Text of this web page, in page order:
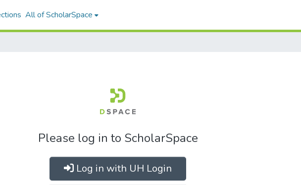
All of ScholarSpace
Please log in to ScholarSpace
Log in with UH Login